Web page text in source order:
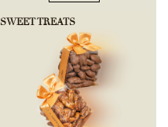
SWEET TREATS